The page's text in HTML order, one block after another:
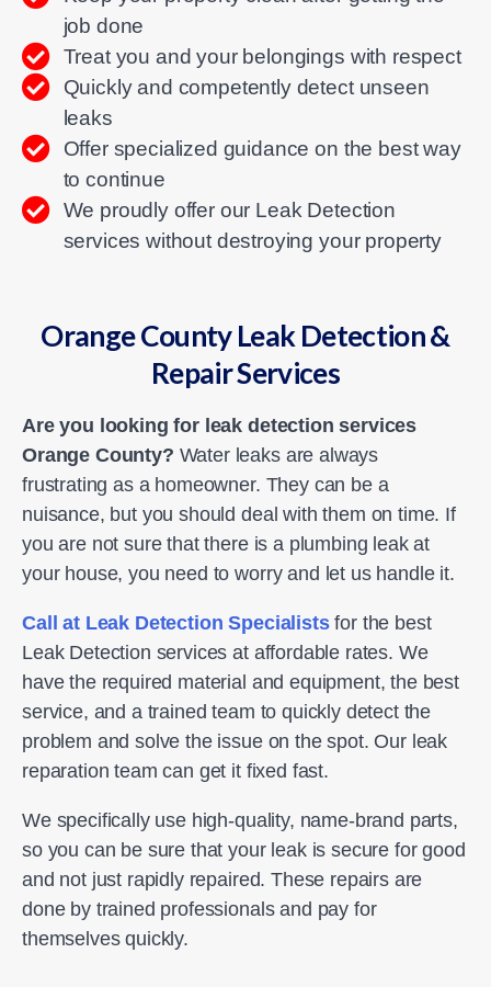
job done
Treat you and your belongings with respect
Quickly and competently detect unseen
leaks
Offer specialized guidance on the best way
to continue
We proudly offer our Leak Detection
services without destroying your property
Orange County Leak Detection &
Repair Services
Are you looking for leak detection services
Orange County? Water leaks are always
frustrating as a homeowner. They can be a
nuisance, but you should deal with them on time. If
you are not sure that there is a plumbing leak at
your house, you need to worry and let us handle it.
Call at Leak Detection Specialistsfor the best
Leak Detection services at affordable rates. We
have the required material and equipment, the best
service, and a trained team to quickly detect the
problem and solve the issue on the spot. Our leak
reparation team can get it fixed fast.
We specifically use high-quality, name-brand parts,
so you can be sure that your leak is secure for good
and not just rapidly repaired. These repairs are
done by trained professionals and pay for
themselves quickly.